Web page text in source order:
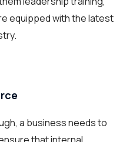
equipped with the latest
a business needs to